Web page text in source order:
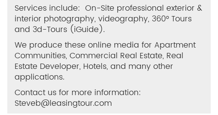
Services include: On-Site professional exterior &
interior photography, videography, 360° Tours
and 3d-Tours (iGuide).
We produce these online media for Apartment
Communities, Commercial Real Estate, Real
Estate Developer, Hotels, and many other
applications.
Contact us for more information:
Steveb@leasingtour.com